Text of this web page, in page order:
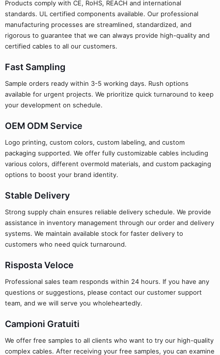
Products comply with CE, RoHS, REACH and international
standards. UL certified components available. Our professional
manufacturing processes are streamlined, standardized, and
rigorous to guarantee that we can always provide high-quality and
certified cables to all our customers.
Fast Sampling
Sample orders ready within 3-5 working days. Rush options
available for urgent projects. We prioritize quick turnaround to keep
your development on schedule.
OEM ODM Service
Logo printing, custom colors, custom labeling, and custom
packaging supported. We offer fully customizable cables including
various colors, different overmold materials, and custom packaging
options to boost your brand identity.
Stable Delivery
Strong supply chain ensures reliable delivery schedule. We provide
assistance in inventory management through our order and delivery
systems. We maintain available stock for faster delivery to
customers who need quick turnaround.
Risposta Veloce
Professional sales team responds within 24 hours. If you have any
questions or suggestions, please contact our customer support
team, and we will serve you wholeheartedly.
Campioni Gratuiti
We offer free samples to all clients who want to try our high-quality
complex cables. After receiving your free samples, you can examine